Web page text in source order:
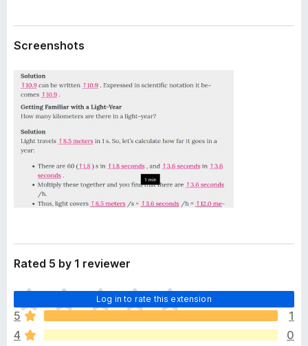
o
Screenshots
Rated 5 by 1 reviewer
Log in to rate this extension
T
h
e
r
5
1
4
0